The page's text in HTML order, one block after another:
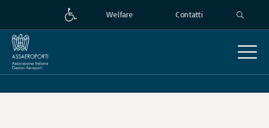
Welfare Contatti